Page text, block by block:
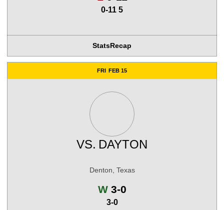
0-11 5
StatsRecap
FRI FEB 15
VS. DAYTON
Denton, Texas
WWin
3-0
3-0